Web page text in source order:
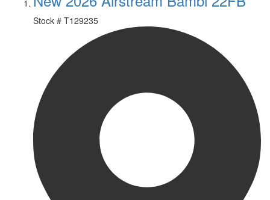
Stock # T129235